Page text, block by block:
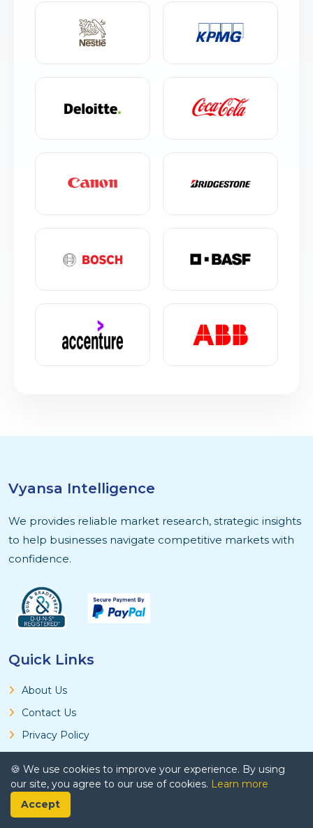
Vyansa Intelligence
We provides reliable market research, strategic insights
to help businesses navigate competitive markets with
confidence.
Quick Links
About Us
Contact Us
Privacy Policy
Research Methodology
Product & Services
🍪 We use cookies to improve your experience. By using
our site, you agree to our use of cookies. Learn more
Accept